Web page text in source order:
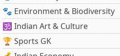
🐾 Environment & Biodiversity
🕉️ Indian Art & Culture
🏆 Sports GK